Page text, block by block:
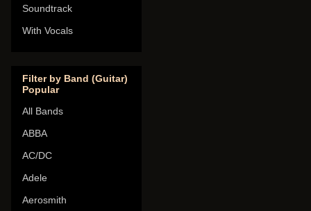
Soundtrack
With Vocals
Filter by Band (Guitar)
Popular
All Bands
ABBA
AC/DC
Adele
Aerosmith